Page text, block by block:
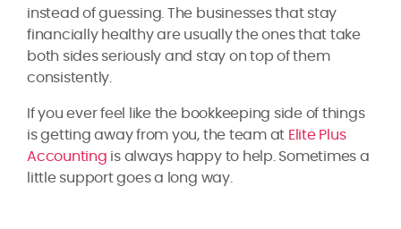
instead of guessing. The businesses that stay
financially healthy are usually the ones that take
both sides seriously and stay on top of them
consistently.
If you ever feel like the bookkeeping side of things
is getting away from you, the team at Elite Plus
Accounting is always happy to help. Sometimes a
little support goes a long way.